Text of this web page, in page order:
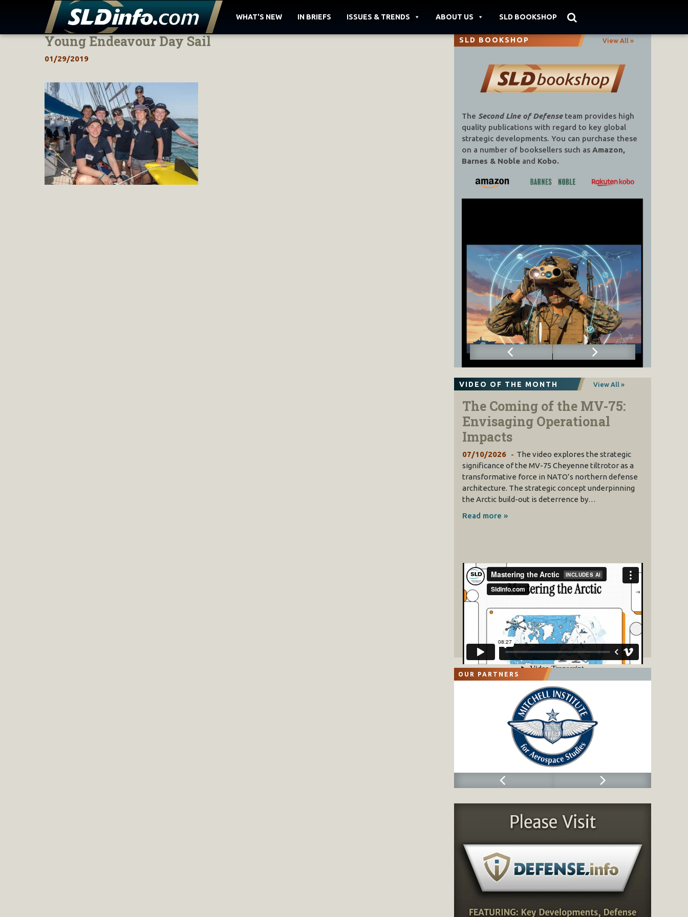
Skip
WHAT'S NEW IN BRIEFS ISSUES & TRENDS ABOUT US SLD BOOKSHOP
Young Endeavour Day Sail
01/29/2019
SLD BOOKSHOP View All »
The Second Line of Defenseteam provides high
quality publications with regard to key global
strategic developments. You can purchase these
on a number of booksellers such as Amazon,
Barnes & Noble and Kobo.
VIDEO OF THE MONTH View All »
The Coming of the MV-75:
Envisaging Operational
Impacts
07/10/2026
The video explores the strategic
significance of the MV-75 Cheyenne tiltrotor as a
transformative force in NATO’s northern defense
architecture. The strategic concept underpinning
the Arctic build-out is deterrence by…
Read more »
OUR PARTNERS